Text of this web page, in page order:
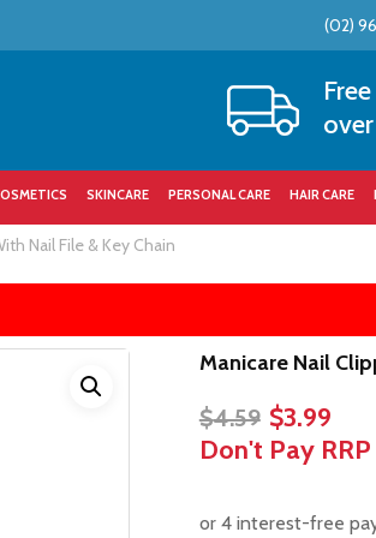
(02)
SKINCARE PERSONAL CARE HAIR CARE
Nail File & Key Chain
Manicare Nail
$4.59 Original
price
$4.59.
$3.99
Don't Pay